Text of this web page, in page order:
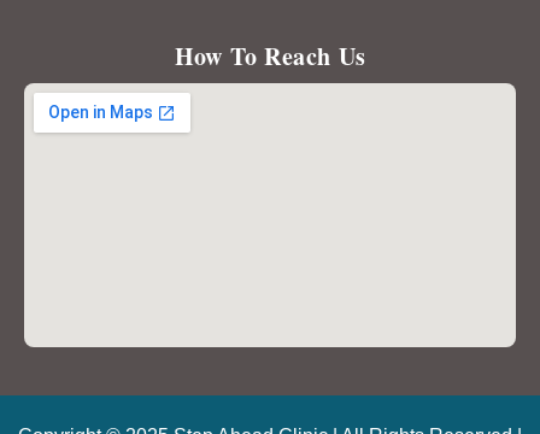
How To Reach Us